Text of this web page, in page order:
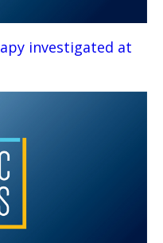
investigated at